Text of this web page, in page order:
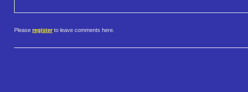
Please register to leave comments here.